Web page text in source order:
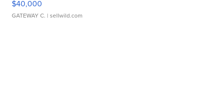
$40,000
GATEWAY C. | sellwild.com